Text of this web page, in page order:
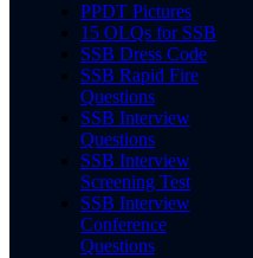
PPDT Pictures
15 OLQs for SSB
SSB Dress Code
SSB Rapid Fire
Questions
SSB Interview
Questions
SSB Interview
Screening Test
SSB Interview
Conference
Questions